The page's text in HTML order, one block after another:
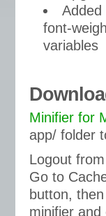
Added
font-
variables
Minifier for
app/ folder
Logout
Go to
button,
minifier